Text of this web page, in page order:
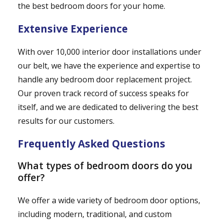
the best bedroom doors for your home.
Extensive Experience
With over 10,000 interior door installations under
our belt, we have the experience and expertise to
handle any bedroom door replacement project.
Our proven track record of success speaks for
itself, and we are dedicated to delivering the best
results for our customers.
Frequently Asked Questions
What types of bedroom doors do you
offer?
We offer a wide variety of bedroom door options,
including modern, traditional, and custom